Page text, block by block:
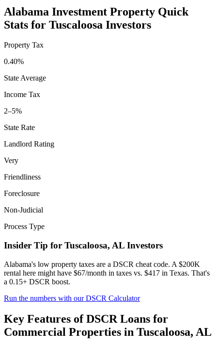
Alabama Investment Property Quick
Stats for Tuscaloosa Investors
Property Tax
0.40%
State Average
Income Tax
2–5%
State Rate
Landlord Rating
Very
Friendliness
Foreclosure
Non-Judicial
Process Type
Insider Tip for Tuscaloosa, AL Investors
Alabama's low property taxes are a DSCR cheat code. A $200K
rental here might have $67/month in taxes vs. $417 in Texas. That's
a 0.15+ DSCR boost.
Run the numbers with our DSCR Calculator
Key Features ofDSCR Loans for
Commercial Properties in Tuscaloosa, AL